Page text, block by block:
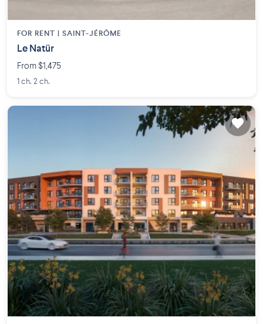
FOR RENT | SAINT-JÉRÔME
Le Natür
From $1,475
1 ch. 2 ch.